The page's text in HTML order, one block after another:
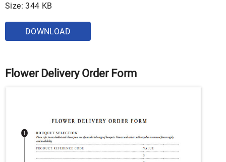
Size: 344 KB
DOWNLOAD
Flower Delivery Order Form